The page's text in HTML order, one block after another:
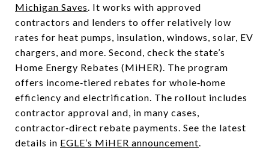
Michigan Saves. It works with approved
contractors and lenders to offer relatively low
rates for heat pumps, insulation, windows, solar, EV
chargers, and more. Second, check the state’s
Home Energy Rebates (MiHER). The program
offers income‑tiered rebates for whole‑home
efficiency and electrification. The rollout includes
contractor approval and, in many cases,
contractor‑direct rebate payments. See the latest
details in EGLE’s MiHER announcement.